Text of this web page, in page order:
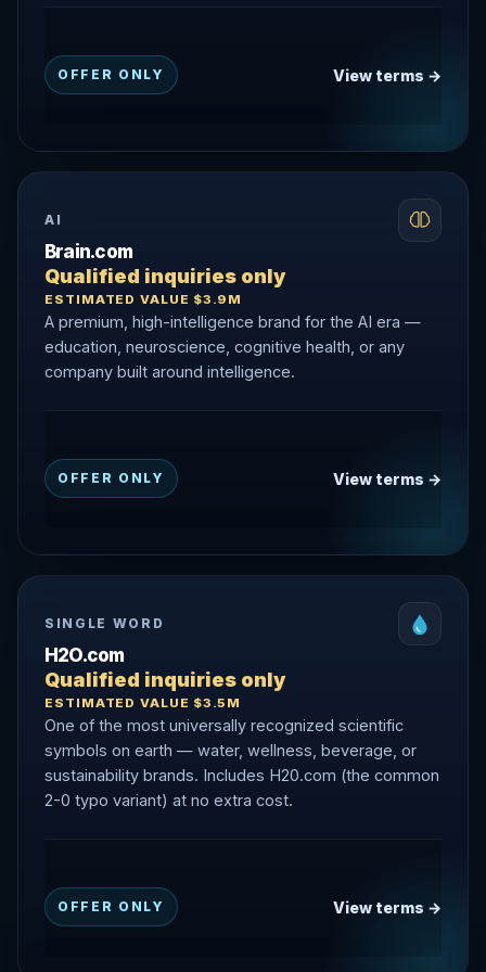
OFFER ONLY View terms →
AI
Brain.com
Qualified inquiries only
ESTIMATED VALUE $3.9M
A premium, high-intelligence brand for the AI era —
education, neuroscience, cognitive health, or any
company built around intelligence.
OFFER ONLY View terms →
SINGLE WORD
H2O.com
Qualified inquiries only
ESTIMATED VALUE $3.5M
One of the most universally recognized scientific
symbols on earth — water, wellness, beverage, or
sustainability brands. Includes H20.com (the common
2-0 typo variant) at no extra cost.
OFFER ONLY View terms →